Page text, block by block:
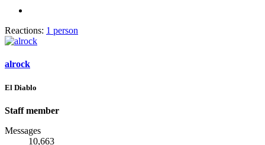
Reactions: 1 person
alrock
El Diablo
Staff member
Messages
10,663